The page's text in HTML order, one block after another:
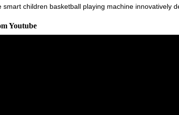
children basketball playing machine innovatively
Youtube